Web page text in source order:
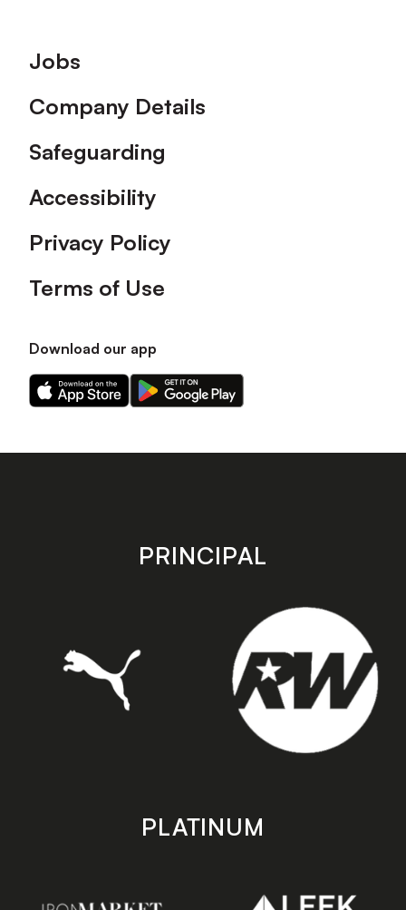
Footer
Jobs
Company Details
Safeguarding
Accessibility
Privacy Policy
Terms of Use
Download our app
Download
our
on
Download
our
on
store
PRINCIPAL
PLATINUM